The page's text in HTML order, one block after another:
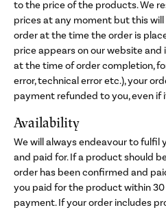
to the price of the products. We
prices at any moment but this
order at the time the order is
price appears on our website
at the time of order completion,
error, technical error etc.), your
payment refunded to you, even if
Availability
We will always endeavour to fulfil
and paid for. If a product should
order has been confirmed and
you paid for the product within
payment. If your order includes